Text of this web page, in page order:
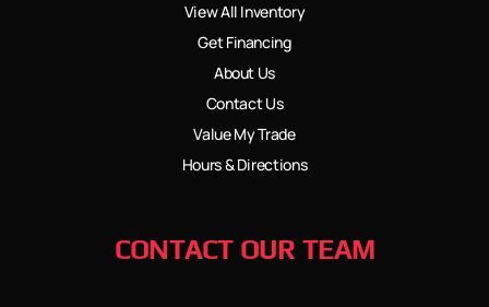
View All Inventory
Get Financing
About Us
Contact Us
Value My Trade
Hours & Directions
CONTACT OUR TEAM